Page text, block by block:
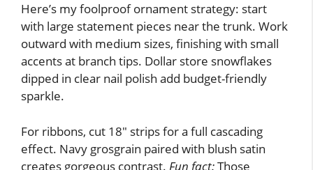
Here’s my foolproof ornament strategy: start
with large statement pieces near the trunk. Work
outward with medium sizes, finishing with small
accents at branch tips. Dollar store snowflakes
dipped in clear nail polish add budget-friendly
sparkle.
For ribbons, cut 18″ strips for a full cascading
effect. Navy grosgrain paired with blush satin
creates gorgeous contrast. Fun fact:Those